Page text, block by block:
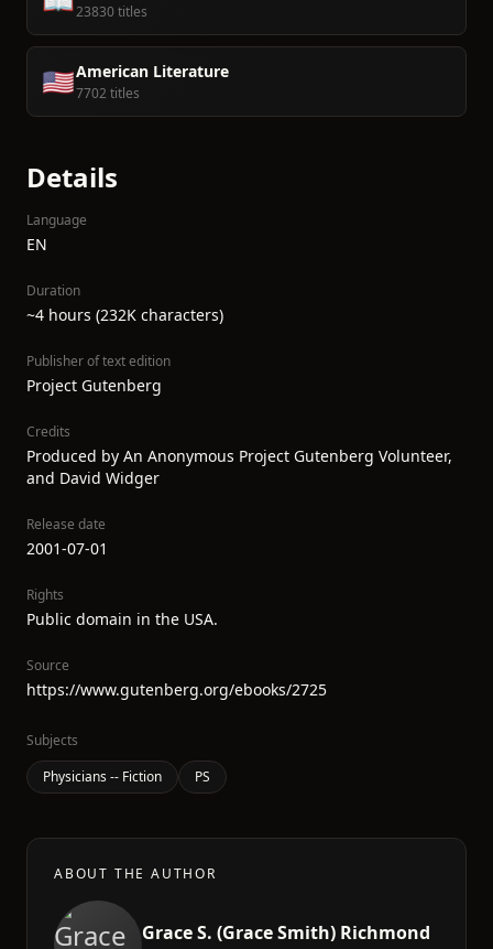
23830 titles
🇺🇸American Literature
7702 titles
Details
Language
EN
Duration
~4 hours (232K characters)
Publisher of text edition
Project Gutenberg
Credits
Produced by An Anonymous Project Gutenberg Volunteer,
and David Widger
Release date
2001-07-01
Rights
Public domain in the USA.
Source
https://www.gutenberg.org/ebooks/2725
Subjects
Physicians -- Fiction
PS
ABOUT THE AUTHOR
Grace S. (Grace Smith) Richmond